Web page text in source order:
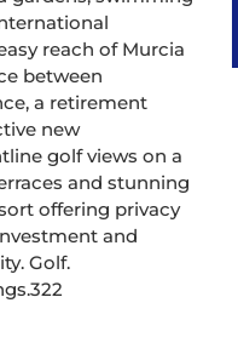
between
new
Lifestyle.Contact us today for floorplans, availability, investment information and private viewings.322